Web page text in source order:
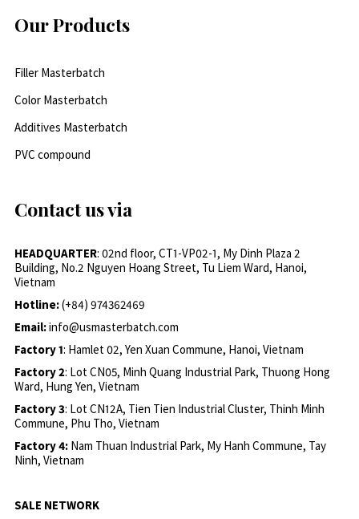
Our Products
Filler Masterbatch
Color Masterbatch
Additives Masterbatch
PVC compound
Contact us via
HEADQUARTER: 02nd floor, CT1-VP02-1, My Dinh Plaza 2
Building, No.2 Nguyen Hoang Street, Tu Liem Ward, Hanoi,
Vietnam
Hotline:(+84) 974362469
Email:info@usmasterbatch.com
Factory 1: Hamlet 02, Yen Xuan Commune, Hanoi, Vietnam
Factory 2: Lot CN05, Minh Quang Industrial Park, Thuong Hong
Ward, Hung Yen, Vietnam
Factory 3: Lot CN12A, Tien Tien Industrial Cluster, Thinh Minh
Commune, Phu Tho, Vietnam
Factory 4: Nam Thuan Industrial Park, My Hanh Commune, Tay
Ninh, Vietnam
SALE NETWORK